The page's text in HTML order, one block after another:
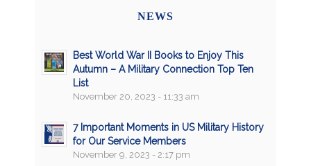
NEWS
Best World War II Books to Enjoy This
Autumn – A Military Connection Top Ten
List
November 20, 2023 - 11:33 am
7 Important Moments in US Military History
for Our Service Members
November 9, 2023 - 2:17 pm